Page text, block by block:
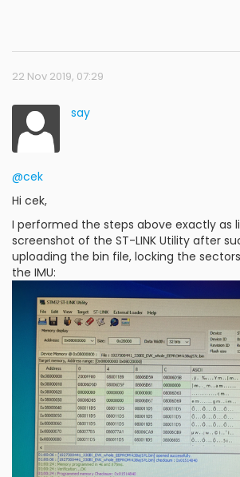
22 Nov 2019, 07:29
say
@cek
Hi cek,
I performed the steps above exactly as
screenshot of the ST-LINK Utility after
uploading the bin file, locking the
the IMU: